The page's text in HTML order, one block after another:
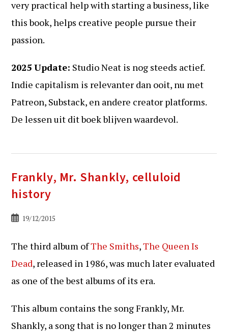
very practical help with starting a business, like
this book, helps creative people pursue their
passion.
2025 Update: Studio Neat is nog steeds actief.
Indie capitalism is relevanter dan ooit, nu met
Patreon, Substack, en andere creator platforms.
De lessen uit dit boek blijven waardevol.
Frankly, Mr. Shankly, celluloid
history
Bericht19/12/2015
The third album ofThe Smiths,The Queen Is
Dead, released in 1986, was much later evaluated
as one of the best albums of its era.
This album contains the song Frankly, Mr.
Shankly, a song that is no longer than 2 minutes